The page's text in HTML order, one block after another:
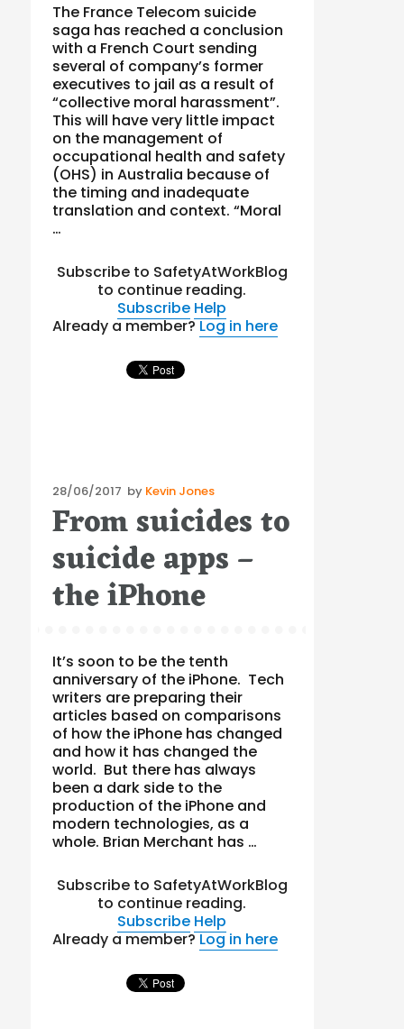
The France Telecom suicide
saga has reached a conclusion
with a French Court sending
several of company’s former
executives to jail as a result of
“collective moral harassment”.
This will have very little impact
on the management of
occupational health and safety
(OHS) in Australia because of
the timing and inadequate
translation and context. “Moral
…
Subscribe to SafetyAtWorkBlog
to continue reading.
Subscribe Help
Already a member?Log in here
Posted
on
28/06/2017 by Kevin Jones
From suicides to
suicide apps –
the iPhone
It’s soon to be the tenth
anniversary of the iPhone. Tech
writers are preparing their
articles based on comparisons
of how the iPhone has changed
and how it has changed the
world. But there has always
been a dark side to the
production of the iPhone and
modern technologies, as a
whole. Brian Merchant has …
Subscribe to SafetyAtWorkBlog
to continue reading.
Subscribe Help
Already a member?Log in here